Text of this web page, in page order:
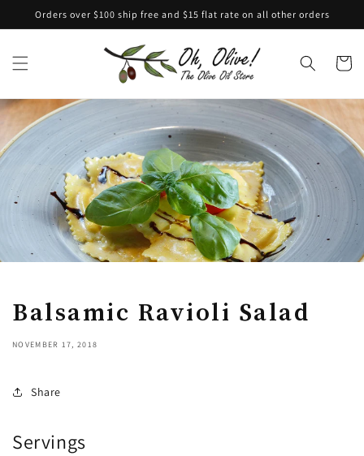
Skip to
content
Orders over $100 ship free and $15 flat rate on all other orders
Cart
Balsamic Ravioli Salad
NOVEMBER 17, 2018
Share
Servings